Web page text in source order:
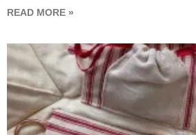
READ MORE »